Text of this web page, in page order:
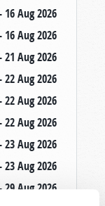
16 Aug 2026
16 Aug 2026
21 Aug 2026
22 Aug 2026
22 Aug 2026
22 Aug 2026
23 Aug 2026
23 Aug 2026
29 Aug 2026